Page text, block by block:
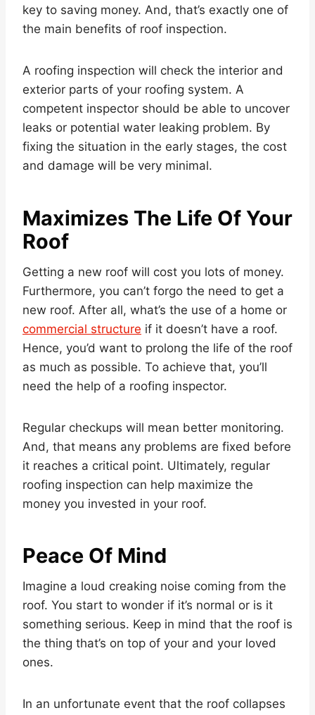
key to saving money. And, that’s exactly one of
the main benefits of roof inspection.
A roofing inspection will check the interior and
exterior parts of your roofing system. A
competent inspector should be able to uncover
leaks or potential water leaking problem. By
fixing the situation in the early stages, the cost
and damage will be very minimal.
Maximizes The Life Of Your
Roof
Getting a new roof will cost you lots of money.
Furthermore, you can’t forgo the need to get a
new roof. After all, what’s the use of a home or
commercial structure if it doesn’t have a roof.
Hence, you’d want to prolong the life of the roof
as much as possible. To achieve that, you’ll
need the help of a roofing inspector.
Regular checkups will mean better monitoring.
And, that means any problems are fixed before
it reaches a critical point. Ultimately, regular
roofing inspection can help maximize the
money you invested in your roof.
Peace Of Mind
Imagine a loud creaking noise coming from the
roof. You start to wonder if it’s normal or is it
something serious. Keep in mind that the roof is
the thing that’s on top of your and your loved
ones.
In an unfortunate event that the roof collapses